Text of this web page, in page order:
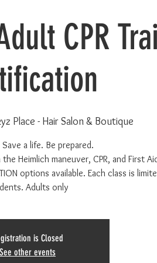
CPR
Place - Hair Salon & Boutique
a life. Be prepared.
Heimlich maneuver, CPR, and First
options available. Each class is
Adults only
is Closed
See other events